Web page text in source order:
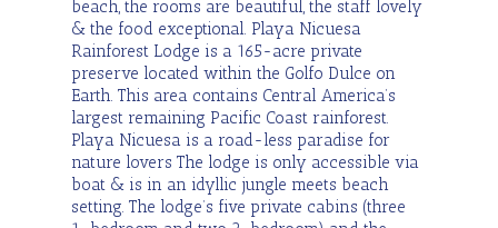
beach, the rooms are beautiful, the staff lovely
& the food exceptional. Playa Nicuesa
Rainforest Lodge is a 165-acre private
preserve located within the Golfo Dulce on
Earth. This area contains Central America’s
largest remaining Pacific Coast rainforest.
Playa Nicuesa is a road-less paradise for
nature lovers The lodge is only accessible via
boat & is in an idyllic jungle meets beach
setting. The lodge’s five private cabins (three